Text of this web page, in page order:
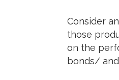
Consider
those
on the
bonds/